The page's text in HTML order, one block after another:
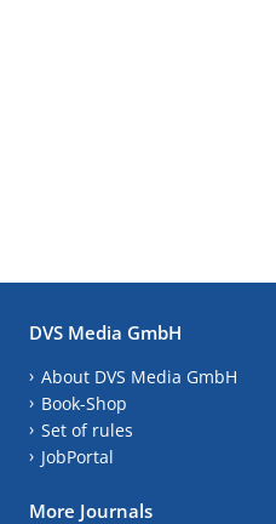
DVS Media GmbH
About DVS Media GmbH
Book-Shop
Set of rules
JobPortal
More Journals